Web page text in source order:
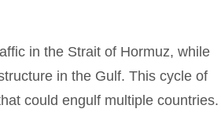
in the Strait of Hormuz, while
in the Gulf. This cycle of
could engulf multiple countries.